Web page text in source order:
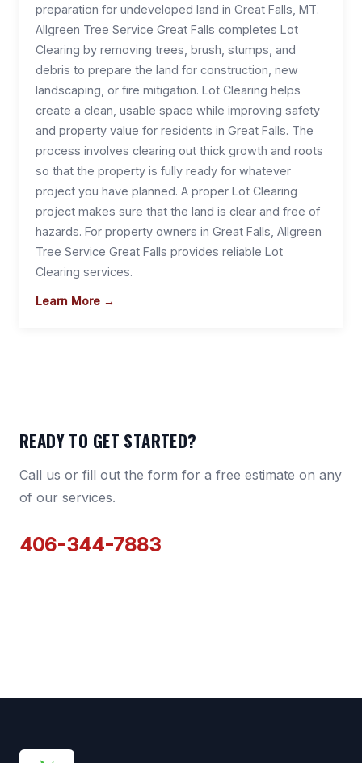
preparation for undeveloped land in Great Falls, MT.
Allgreen Tree Service Great Falls completes Lot
Clearing by removing trees, brush, stumps, and
debris to prepare the land for construction, new
landscaping, or fire mitigation. Lot Clearing helps
create a clean, usable space while improving safety
and property value for residents in Great Falls. The
process involves clearing out thick growth and roots
so that the property is fully ready for whatever
project you have planned. A proper Lot Clearing
project makes sure that the land is clear and free of
hazards. For property owners in Great Falls, Allgreen
Tree Service Great Falls provides reliable Lot
Clearing services.
Learn More →
READY TO GET STARTED?
Call us or fill out the form for a free estimate on any
of our services.
406-344-7883